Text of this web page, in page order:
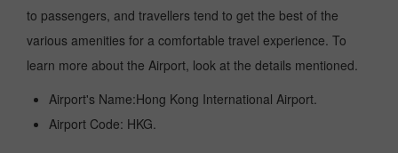
to passengers, and travellers tend to get the best of the
various amenities for a comfortable travel experience. To
learn more about the Airport, look at the details mentioned.
Airport's Name:Hong Kong International Airport.
Airport Code: HKG.